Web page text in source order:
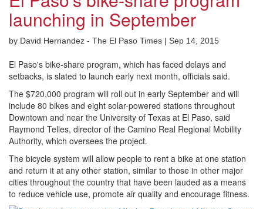
launching in September
by David Hernandez - The El Paso Times | Sep 14, 2015
El Paso's bike-share program, which has faced delays and
setbacks, is slated to launch early next month, officials said.
The $720,000 program will roll out in early September and will
include 80 bikes and eight solar-powered stations throughout
Downtown and near the University of Texas at El Paso, said
Raymond Telles, director of the Camino Real Regional Mobility
Authority, which oversees the project.
The bicycle system will allow people to rent a bike at one station
and return it at any other station, similar to those in other major
cities throughout the country that have been lauded as a means
to reduce vehicle use, promote air quality and encourage fitness.